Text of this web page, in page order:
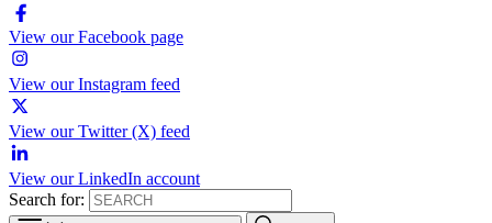
View our Facebook page
View our Instagram feed
View our Twitter (X) feed
View our LinkedIn account
Search for: